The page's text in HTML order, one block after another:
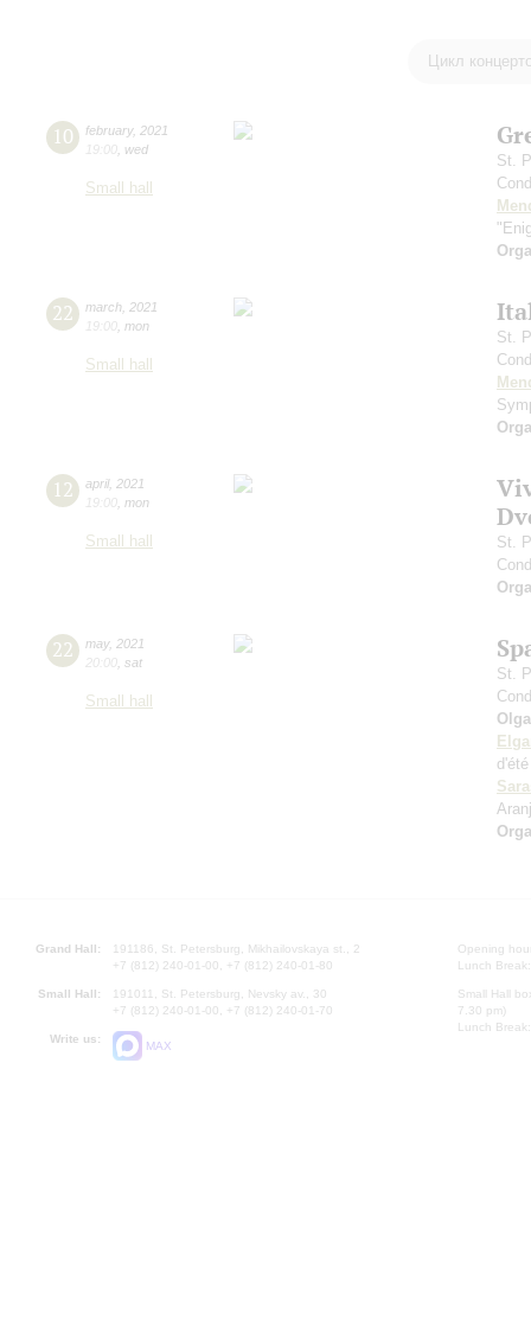
Цикл
10 february, 2021
19:00 wed
Small hall
St.
22 march 2021
19:00 mon
Small hall
St.
12 april, 2021
19:00 mon
Small hall
St.
22 may, 2021
20:00 sat
Small hall
St.
Grand Hall:
191186, St. Petersburg, Mikhailovskaya st., 2
+7 (812) 240-01-00, +7 (812) 240-01-80
Small Hall:
191011, St. Petersburg, Nevsky av., 30
+7 (812) 240-01-00, +7 (812) 240-01-70
Write us:
MAX
Opening
Lunch
Small Hall
7.30 pm)
Lunch